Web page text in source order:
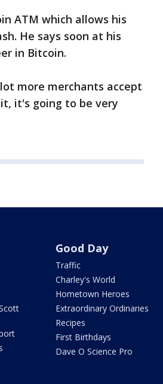
ATM which allows his
He says soon at his
in Bitcoin.
more merchants accept
it, it's going to be very
Good Day
Traffic
Charley's World
Hometown Heroes
Extraordinary Ordinaries
Recipes
First Birthdays
Dave O Science Pro